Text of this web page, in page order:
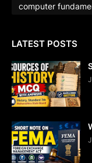
computer
LATEST POSTS